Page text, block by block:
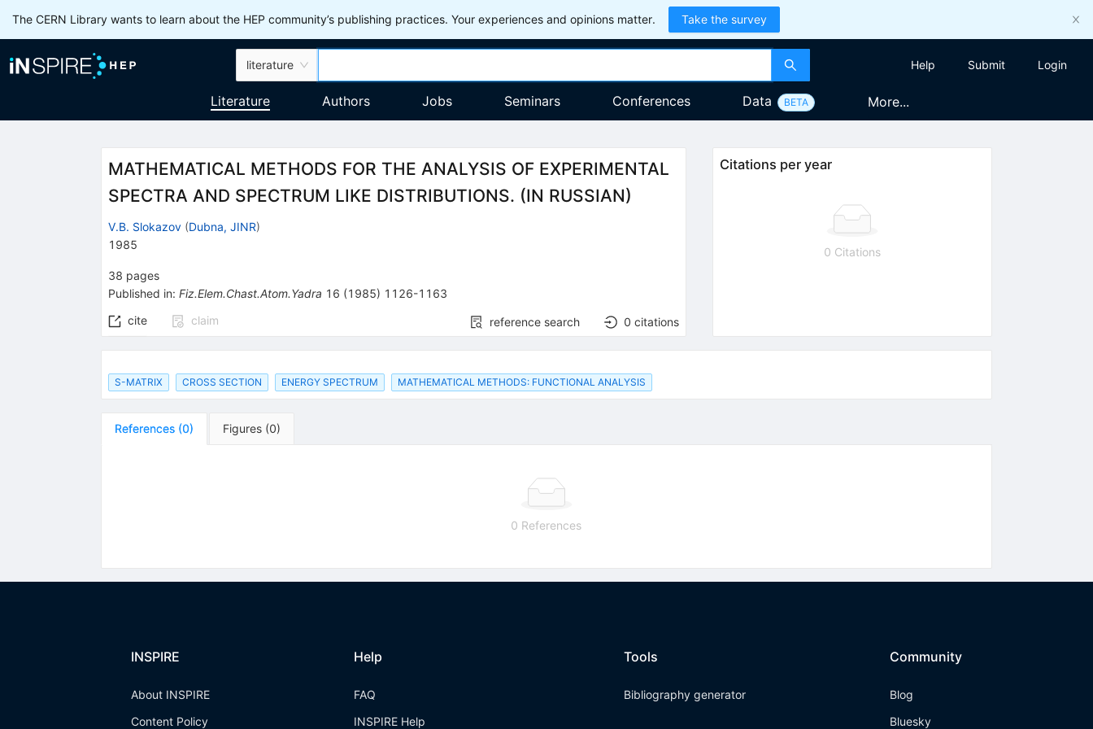
The CERN Library wants to learn about the HEP community’s publishing practices. Your experiences and opinions matter. Take the survey
literature Help Submit Login
Literature Authors Jobs Seminars Conferences Data BETA More...
MATHEMATICAL METHODS FOR THE ANALYSIS OF EXPERIMENTAL
SPECTRA AND SPECTRUM LIKE DISTRIBUTIONS. (IN RUSSIAN)
V.B. Slokazov (Dubna, JINR)
1985
38 pages
Published in: Fiz.Elem.Chast.Atom.Yadra 16 (1985) 1126-1163
cite
claim reference search 0 citations
Citations per year
0 Citations
S-MATRIX CROSS SECTION ENERGY SPECTRUM MATHEMATICAL METHODS: FUNCTIONAL ANALYSIS
References (0) Figures (0)
0 References
INSPIRE
About INSPIRE
Content Policy
Help
FAQ
INSPIRE Help
Tools
Bibliography generator
Community
Blog
Bluesky